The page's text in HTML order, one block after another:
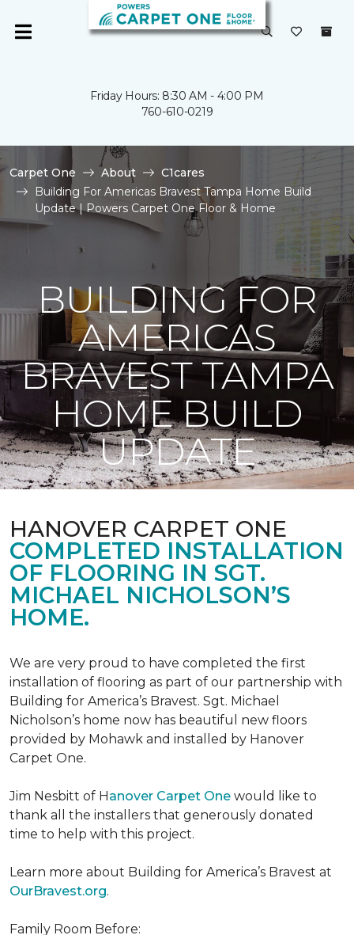
Friday Hours: 8:30 AM - 4:00 PM
760-610-0219
Carpet One About
C1cares
Building For Americas Bravest Tampa Home Build
Update | Powers Carpet One Floor & Home
BUILDING FOR
AMERICAS
BRAVEST TAMPA
HOME BUILD
UPDATE
HANOVER CARPET ONE
COMPLETED INSTALLATION
OF FLOORING IN SGT.
MICHAEL NICHOLSON’S
HOME.
We are very proud to have completed the first
installation of flooring as part of our partnership with
Building for America’s Bravest. Sgt. Michael
Nicholson’s home now has beautiful new floors
provided by Mohawk and installed by Hanover
Carpet One.
Jim Nesbitt of Hanover Carpet One would like to
thank all the installers that generously donated
time to help with this project.
Learn more about Building for America’s Bravest at
OurBravest.org.
Family Room Before: